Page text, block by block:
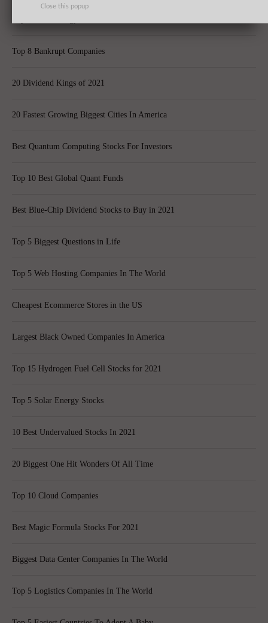
Top 8 Bankrupt Companies
20 Dividend Kings of 2021
20 Fastest Growing Biggest Cities In America
Best Quantum Computing Stocks For Investors
Top 10 Best Global Quant Funds
Best Blue-Chip Dividend Stocks to Buy in 2021
Top 5 Biggest Questions in Life
Top 5 Web Hosting Companies In The World
Cheapest Ecommerce Stores in the US
Largest Black Owned Companies In America
Top 15 Hydrogen Fuel Cell Stocks for 2021
Top 5 Solar Energy Stocks
10 Best Undervalued Stocks In 2021
20 Biggest One Hit Wonders Of All Time
Top 10 Cloud Companies
Best Magic Formula Stocks For 2021
Biggest Data Center Companies In The World
Top 5 Logistics Companies In The World
Close this popup